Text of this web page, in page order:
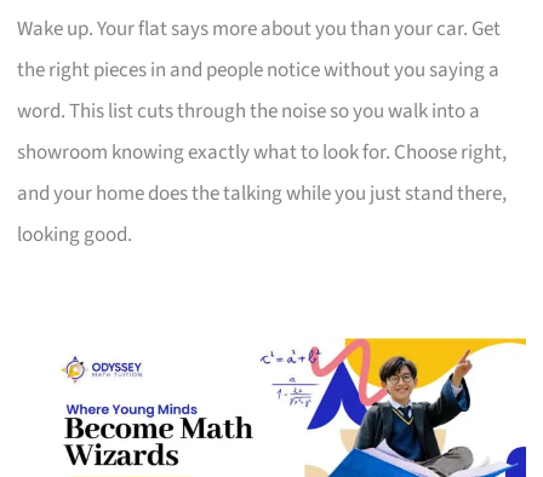
Wake up. Your flat says more about you than your car. Get
the right pieces in and people notice without you saying a
word. This list cuts through the noise so you walk into a
showroom knowing exactly what to look for. Choose right,
and your home does the talking while you just stand there,
looking good.